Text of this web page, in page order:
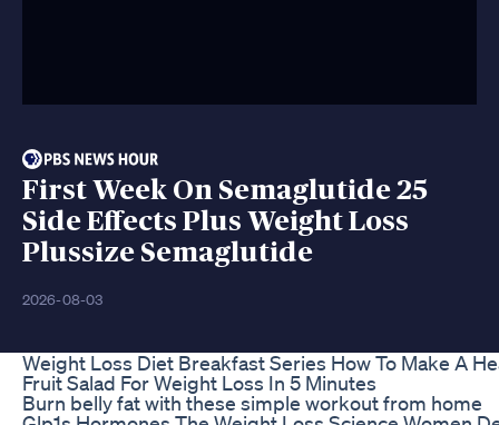
First Week On Semaglutide 25
Side Effects Plus Weight Loss
Plussize Semaglutide
2026-08-03
Weight Loss Diet Breakfast Series How To Make A
Fruit Salad For Weight Loss In 5 Minutes
Burn belly fat with these simple workout from home